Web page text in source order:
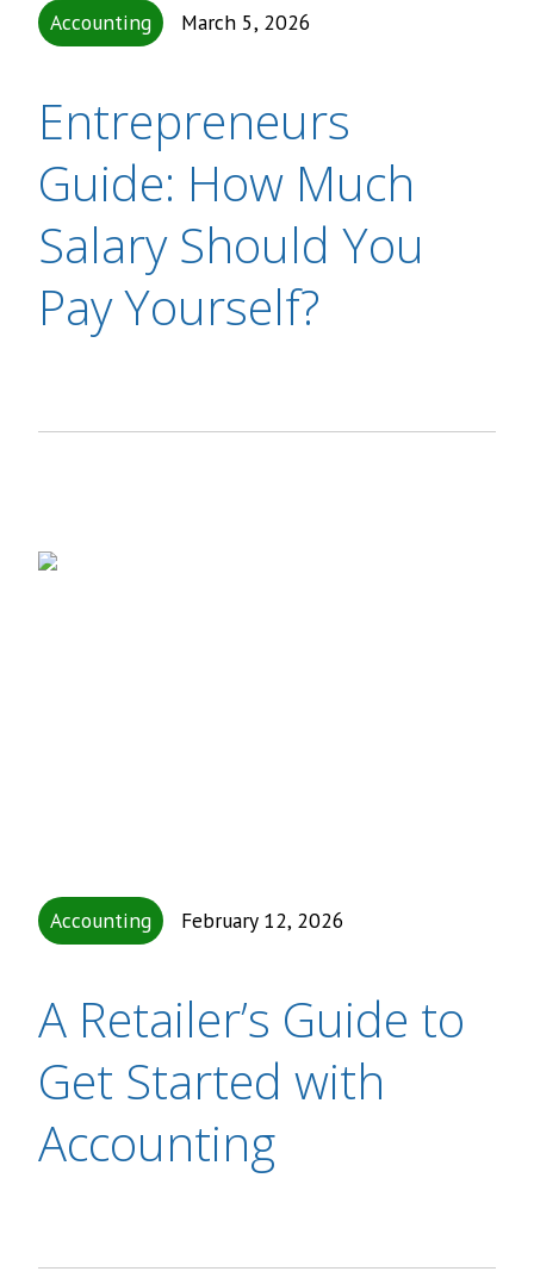
Accounting March 5, 2026
Entrepreneurs
Guide: How Much
Salary Should You
Pay Yourself?
Accounting February 12, 2026
A Retailer’s Guide to
Get Started with
Accounting